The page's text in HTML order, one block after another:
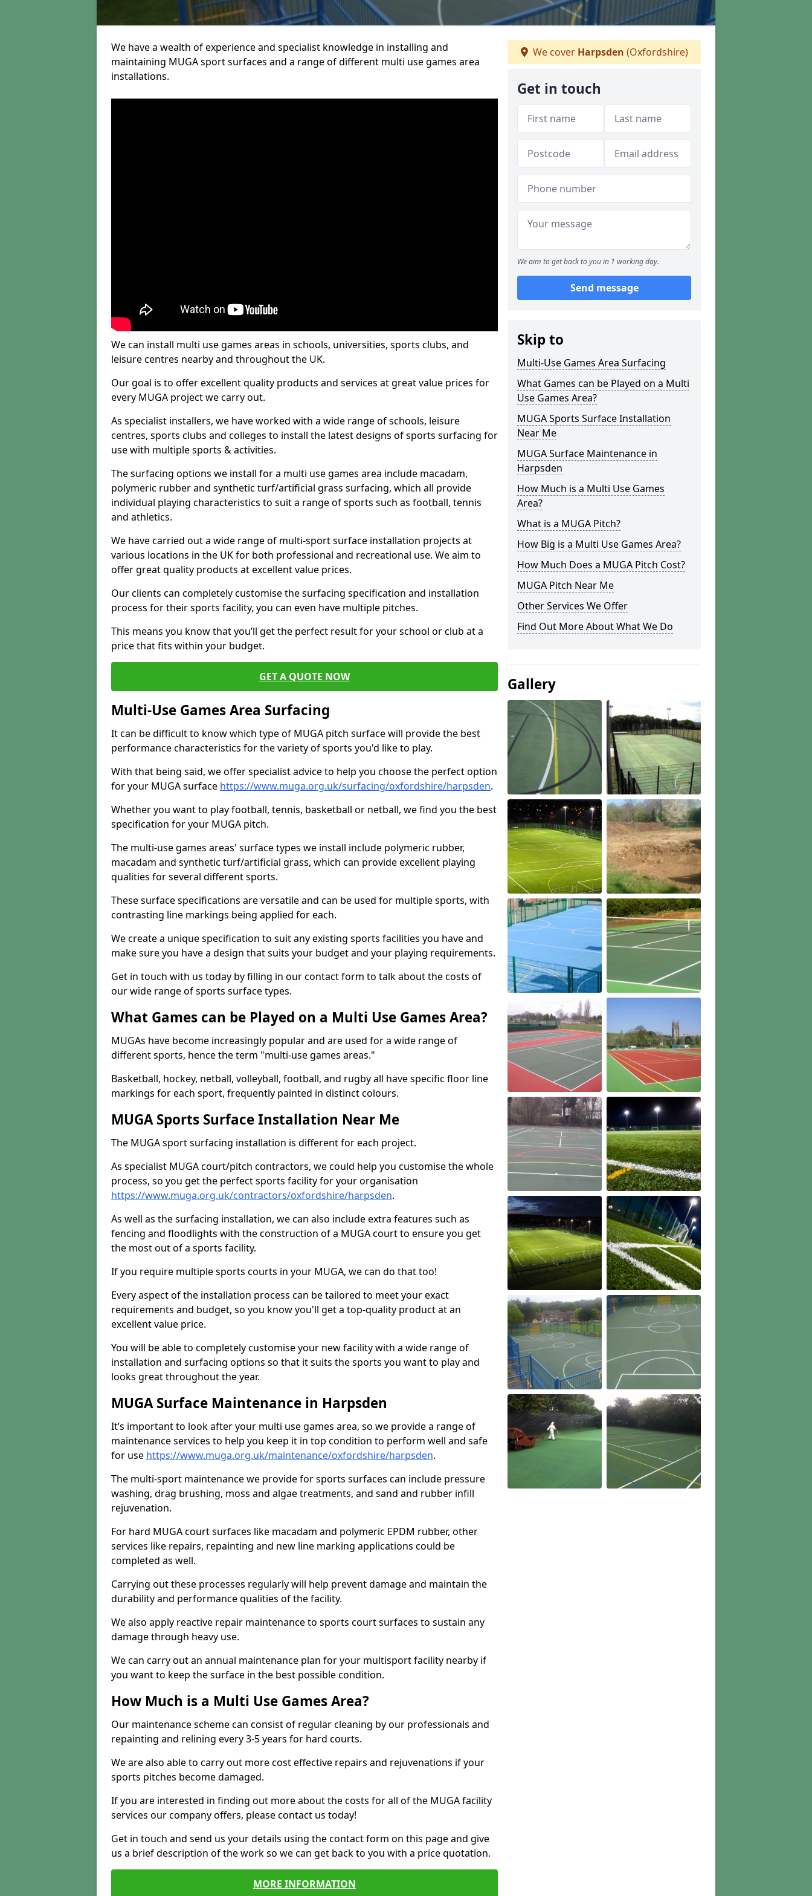
We have a wealth of experience and specialist knowledge in installing and
maintaining MUGA sport surfaces and a range of different multi use games area
installations.
We can install multi use games areas in schools, universities, sports clubs, and
leisure centres nearby and throughout the UK.
Our goal is to offer excellent quality products and services at great value prices for
every MUGA project we carry out.
As specialist installers, we have worked with a wide range of schools, leisure
centres, sports clubs and colleges to install the latest designs of sports surfacing for
use with multiple sports & activities.
The surfacing options we install for a multi use games area include macadam,
polymeric rubber and synthetic turf/artificial grass surfacing, which all provide
individual playing characteristics to suit a range of sports such as football, tennis
and athletics.
We have carried out a wide range of multi-sport surface installation projects at
various locations in the UK for both professional and recreational use. We aim to
offer great quality products at excellent value prices.
Our clients can completely customise the surfacing specification and installation
process for their sports facility, you can even have multiple pitches.
This means you know that you’ll get the perfect result for your school or club at a
price that fits within your budget.
GET A QUOTE NOW
Multi-Use Games Area Surfacing
It can be difficult to know which type of MUGA pitch surface will provide the best
performance characteristics for the variety of sports you'd like to play.
With that being said, we offer specialist advice to help you choose the perfect option
for your MUGA surface https://www.muga.org.uk/surfacing/oxfordshire/harpsden.
Whether you want to play football, tennis, basketball or netball, we find you the best
specification for your MUGA pitch.
The multi-use games areas' surface types we install include polymeric rubber,
macadam and synthetic turf/artificial grass, which can provide excellent playing
qualities for several different sports.
These surface specifications are versatile and can be used for multiple sports, with
contrasting line markings being applied for each.
We create a unique specification to suit any existing sports facilities you have and
make sure you have a design that suits your budget and your playing requirements.
Get in touch with us today by filling in our contact form to talk about the costs of
our wide range of sports surface types.
What Games can be Played on a Multi Use Games Area?
MUGAs have become increasingly popular and are used for a wide range of
different sports, hence the term "multi-use games areas."
Basketball, hockey, netball, volleyball, football, and rugby all have specific floor line
markings for each sport, frequently painted in distinct colours.
MUGA Sports Surface Installation Near Me
The MUGA sport surfacing installation is different for each project.
As specialist MUGA court/pitch contractors, we could help you customise the whole
process, so you get the perfect sports facility for your organisation
https://www.muga.org.uk/contractors/oxfordshire/harpsden.
As well as the surfacing installation, we can also include extra features such as
fencing and floodlights with the construction of a MUGA court to ensure you get
the most out of a sports facility.
If you require multiple sports courts in your MUGA, we can do that too!
Every aspect of the installation process can be tailored to meet your exact
requirements and budget, so you know you'll get a top-quality product at an
excellent value price.
You will be able to completely customise your new facility with a wide range of
installation and surfacing options so that it suits the sports you want to play and
looks great throughout the year.
MUGA Surface Maintenance in Harpsden
It’s important to look after your multi use games area, so we provide a range of
maintenance services to help you keep it in top condition to perform well and safe
for use https://www.muga.org.uk/maintenance/oxfordshire/harpsden.
The multi-sport maintenance we provide for sports surfaces can include pressure
washing, drag brushing, moss and algae treatments, and sand and rubber infill
rejuvenation.
For hard MUGA court surfaces like macadam and polymeric EPDM rubber, other
services like repairs, repainting and new line marking applications could be
completed as well.
Carrying out these processes regularly will help prevent damage and maintain the
durability and performance qualities of the facility.
We also apply reactive repair maintenance to sports court surfaces to sustain any
damage through heavy use.
We can carry out an annual maintenance plan for your multisport facility nearby if
you want to keep the surface in the best possible condition.
How Much is a Multi Use Games Area?
Our maintenance scheme can consist of regular cleaning by our professionals and
repainting and relining every 3-5 years for hard courts.
We are also able to carry out more cost effective repairs and rejuvenations if your
sports pitches become damaged.
If you are interested in finding out more about the costs for all of the MUGA facility
services our company offers, please contact us today!
Get in touch and send us your details using the contact form on this page and give
us a brief description of the work so we can get back to you with a price quotation.
MORE INFORMATION
We cover Harpsden (Oxfordshire)
Get in touch
We aim to get back to you in 1 working day.
Send message
Skip to
Multi-Use Games Area Surfacing
What Games can be Played on a Multi
Use Games Area?
MUGA Sports Surface Installation
Near Me
MUGA Surface Maintenance in
Harpsden
How Much is a Multi Use Games
Area?
What is a MUGA Pitch?
How Big is a Multi Use Games Area?
How Much Does a MUGA Pitch Cost?
MUGA Pitch Near Me
Other Services We Offer
Find Out More About What We Do
Gallery